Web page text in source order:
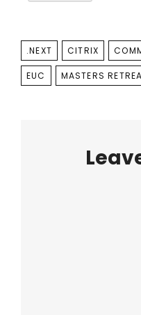
TAGS
.NEXT CITRIX
EUC MASTERS